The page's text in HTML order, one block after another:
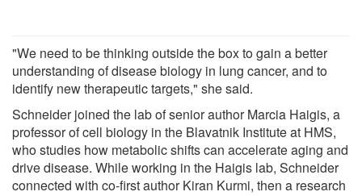
"We need to be thinking outside the box to gain a better
understanding of disease biology in lung cancer, and to
identify new therapeutic targets," she said.
Schneider joined the lab of senior author Marcia Haigis, a
professor of cell biology in the Blavatnik Institute at HMS,
who studies how metabolic shifts can accelerate aging and
drive disease. While working in the Haigis lab, Schneider
connected with co-first author Kiran Kurmi, then a research